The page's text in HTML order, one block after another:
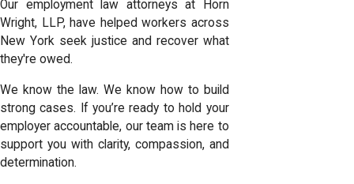
Our employment law attorneys at Horn
Wright, LLP, have helped workers across
New York seek justice and recover what
they're owed.
We know the law. We know how to build
strong cases. If you’re ready to hold your
employer accountable, our team is here to
support you with clarity, compassion, and
determination.